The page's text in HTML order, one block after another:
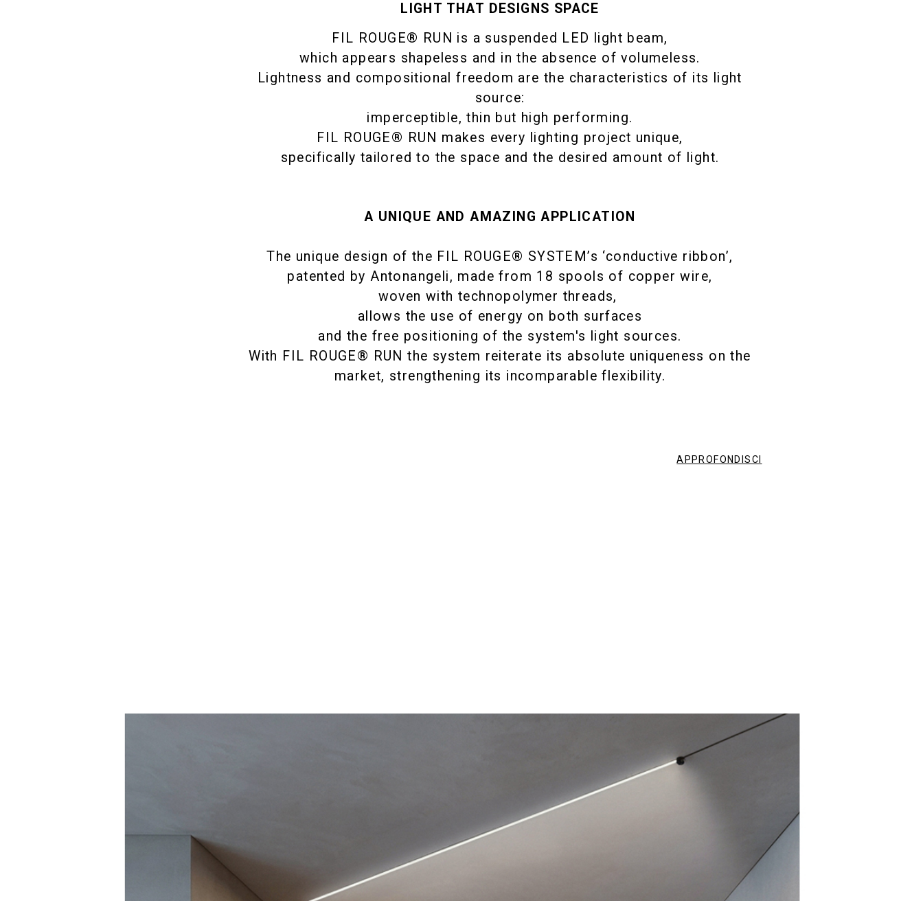
LIGHT THAT DESIGNS SPACE
FIL ROUGE® RUN is a suspended LED light beam,
which appears shapeless and in the absence of volumeless.
Lightness and compositional freedom are the characteristics of its light
source:
imperceptible, thin but high performing.
FIL ROUGE® RUN makes every lighting project unique,
specifically tailored to the space and the desired amount of light.
A UNIQUE AND AMAZING APPLICATION
The unique design of the FIL ROUGE® SYSTEM’s ‘conductive ribbon’,
patented by Antonangeli, made from 18 spools of copper wire,
woven with technopolymer threads,
allows the use of energy on both surfaces
and the free positioning of the system's light sources.
With FIL ROUGE® RUN the system reiterate its absolute uniqueness on the
market, strengthening its incomparable flexibility.
APPROFONDISCI